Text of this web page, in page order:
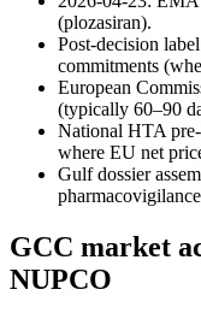
(plozasiran).
Post-decision
commitments
European
(typically 60–90
National HTA
where EU net
Gulf dossier
GCC market
NUPCO